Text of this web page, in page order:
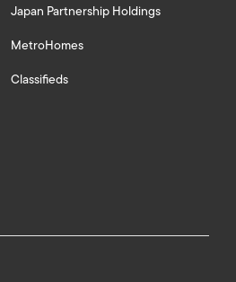
Japan Partnership Holdings
MetroHomes
Classifieds